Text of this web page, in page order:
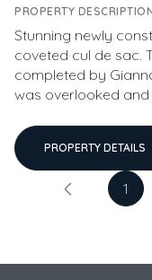
PROPERTY
Stunning newly
coveted cul de sac.
completed by
was overlooked and
PROPERTY DETAILS
1